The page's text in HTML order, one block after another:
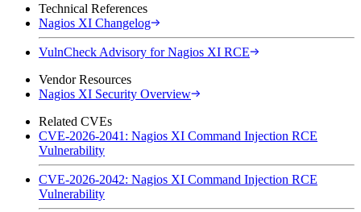
Technical References
Nagios XI Changelog
VulnCheck Advisory for Nagios XI RCE
Vendor Resources
Nagios XI Security Overview
Related CVEs
CVE-2026-2041: Nagios XI Command Injection RCE
Vulnerability
CVE-2026-2042: Nagios XI Command Injection RCE
Vulnerability